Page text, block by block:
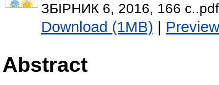
ЗБІРНИК 6, 2016, 166 с..pdf
Download (1MB) | Preview
Abstract